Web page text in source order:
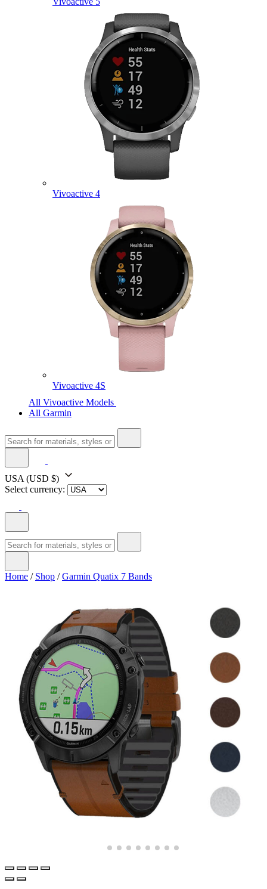
Vivoactive 4
Vivoactive 4S
All Vivoactive Models
All Garmin
USA (USD $)
Select currency:
Home / Shop /Garmin Quatix 7 Bands